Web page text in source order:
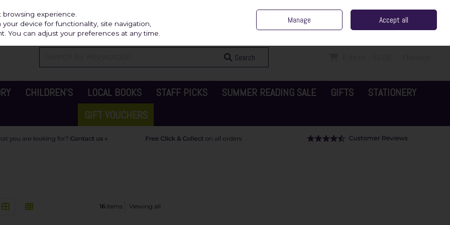
Sign in Join
Search
CHILDREN'S LOCAL BOOKS STAFF PICKS SUMMER READING SALE GIFTS
STATIONERY
GIFT VOUCHERS
16 items Viewing all
experience.
device for functionality, site navigation,
You can adjust your preferences at any time.
Manage Accept all